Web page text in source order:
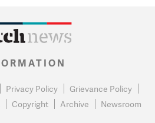
Privacy Policy
Grievance Policy
Copyright Archive Newsroom